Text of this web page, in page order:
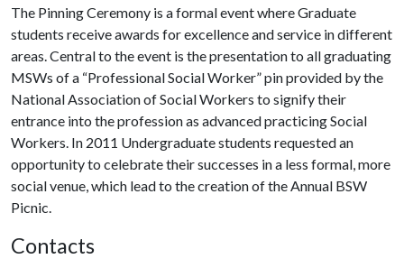
The Pinning Ceremony is a formal event where Graduate
students receive awards for excellence and service in different
areas. Central to the event is the presentation to all graduating
MSWs of a “Professional Social Worker” pin provided by the
National Association of Social Workers to signify their
entrance into the profession as advanced practicing Social
Workers. In 2011 Undergraduate students requested an
opportunity to celebrate their successes in a less formal, more
social venue, which lead to the creation of the Annual BSW
Picnic.
Contacts